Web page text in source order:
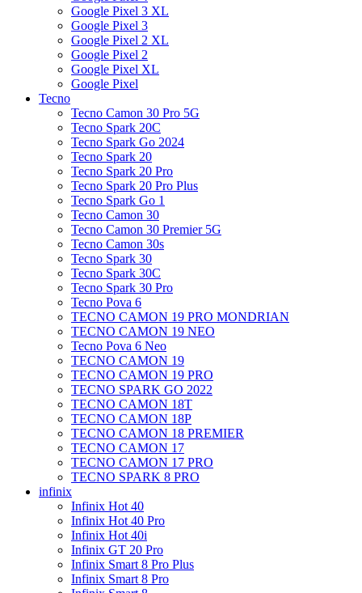
Google Pixel 3 XL
Google Pixel 3
Google Pixel 2 XL
Google Pixel 2
Google Pixel XL
Google Pixel
Tecno
Tecno Camon 30 Pro 5G
Tecno Spark 20C
Tecno Spark Go 2024
Tecno Spark 20
Tecno Spark 20 Pro
Tecno Spark 20 Pro Plus
Tecno Spark Go 1
Tecno Camon 30
Tecno Camon 30 Premier 5G
Tecno Camon 30s
Tecno Spark 30
Tecno Spark 30C
Tecno Spark 30 Pro
Tecno Pova 6
TECNO CAMON 19 PRO MONDRIAN
TECNO CAMON 19 NEO
Tecno Pova 6 Neo
TECNO CAMON 19
TECNO CAMON 19 PRO
TECNO SPARK GO 2022
TECNO CAMON 18T
TECNO CAMON 18P
TECNO CAMON 18 PREMIER
TECNO CAMON 17
TECNO CAMON 17 PRO
TECNO SPARK 8 PRO
infinix
Infinix Hot 40
Infinix Hot 40 Pro
Infinix Hot 40i
Infinix GT 20 Pro
Infinix Smart 8 Pro Plus
Infinix Smart 8 Pro